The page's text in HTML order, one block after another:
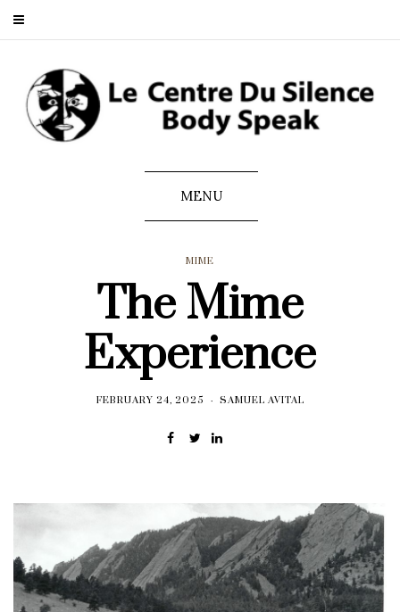
MENU
MIME
The Mime
Experience
FEBRUARY 24, 2025 SAMUEL AVITAL